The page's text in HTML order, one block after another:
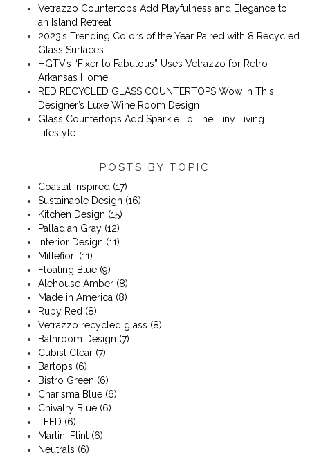
Vetrazzo Countertops Add Playfulness and Elegance to
an Island Retreat
2023’s Trending Colors of the Year Paired with 8 Recycled
Glass Surfaces
​​HGTV’s “Fixer to Fabulous” Uses Vetrazzo for Retro
Arkansas Home
RED RECYCLED GLASS COUNTERTOPS Wow In This
Designer’s Luxe Wine Room Design
Glass Countertops Add Sparkle To The Tiny Living
Lifestyle
POSTS BY TOPIC
Coastal Inspired (17)
Sustainable Design (16)
Kitchen Design (15)
Palladian Gray (12)
Interior Design (11)
Millefiori (11)
Floating Blue (9)
Alehouse Amber (8)
Made in America (8)
Ruby Red (8)
Vetrazzo recycled glass (8)
Bathroom Design (7)
Cubist Clear (7)
Bartops (6)
Bistro Green (6)
Charisma Blue (6)
Chivalry Blue (6)
LEED (6)
Martini Flint (6)
Neutrals (6)